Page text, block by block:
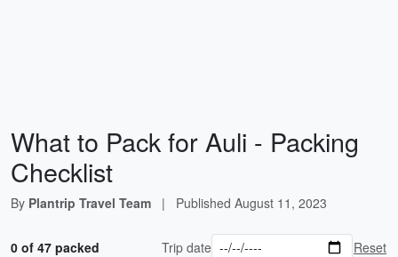
What to Pack for Auli - Packing
Checklist
By Plantrip Travel Team | Published August 11, 2023
0 of 47 packed Trip date Reset